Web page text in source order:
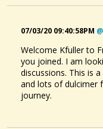
07/03/20 09:40:58PM
Welcome Kfuller to
you joined. I am
discussions. This is
and lots of dulcimer
journey.